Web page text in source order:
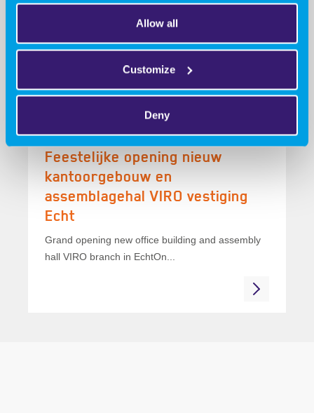
Allow all
Customize
Deny
winner!
Advanced Engineering trade show, our booth...
16 March 2026
Feestelijke opening nieuw
kantoorgebouw en
assemblagehal VIRO vestiging
Echt
Grand opening new office building and assembly
hall VIRO branch in EchtOn...